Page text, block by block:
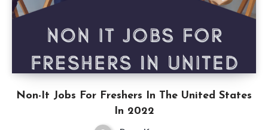
Non-It Jobs For Freshers In The United States
In 2022